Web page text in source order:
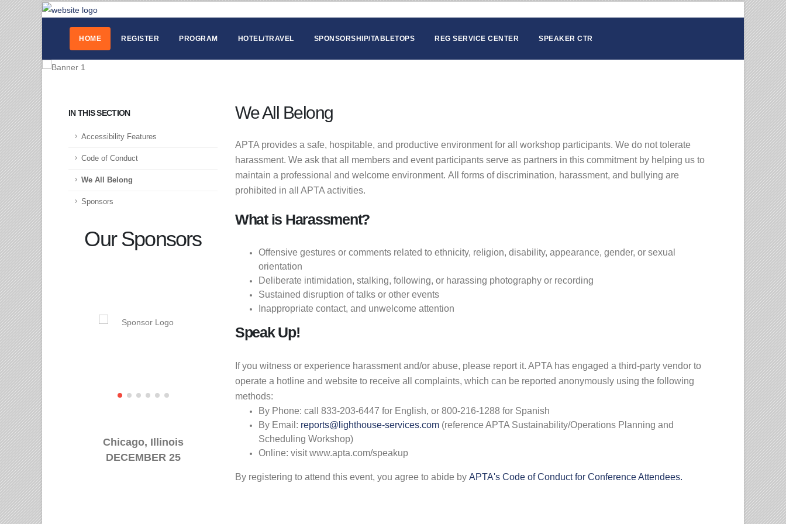
HOME REGISTER PROGRAM HOTEL/TRAVEL SPONSORSHIP/TABLETOPS REG SERVICE CENTER SPEAKER CTR
IN THIS SECTION
Accessibility Features
Code of Conduct
We All Belong
Sponsors
Our Sponsors
Chicago, Illinois
DECEMBER 25
We All Belong
APTA provides a safe, hospitable, and productive environment for all workshop participants. We do not tolerate
harassment. We ask that all members and event participants serve as partners in this commitment by helping us to
maintain a professional and welcome environment. All forms of discrimination, harassment, and bullying are
prohibited in all APTA activities.
What is Harassment?
Offensive gestures or comments related to ethnicity, religion, disability, appearance, gender, or sexual
orientation
Deliberate intimidation, stalking, following, or harassing photography or recording
Sustained disruption of talks or other events
Inappropriate contact, and unwelcome attention
Speak Up!
If you witness or experience harassment and/or abuse, please report it. APTA has engaged a third-party vendor to
operate a hotline and website to receive all complaints, which can be reported anonymously using the following
methods:
By Phone: call 833-203-6447 for English, or 800-216-1288 for Spanish
By Email: reports@lighthouse-services.com (reference APTA Sustainability/Operations Planning and
Scheduling Workshop)
Online: visit www.apta.com/speakup
By registering to attend this event, you agree to abide by APTA's Code of Conduct for Conference Attendees.